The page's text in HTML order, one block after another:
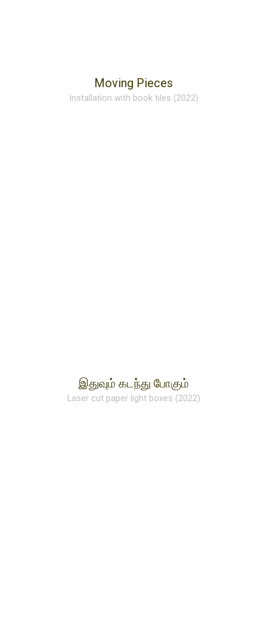
Moving Pieces
Installation with book tiles (2022)
இதுவும் கடந்து போகும்
Laser cut paper light boxes (2022)